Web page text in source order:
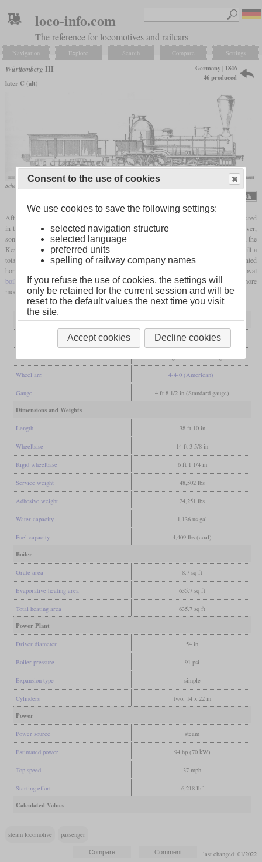
loco-info.com
The reference for locomotives and railcars
Navigation Explore Search Compare Settings
WürttembergIII
later C (alt)
Germany | 1846
46 produced
Schematic drawing
After the Types I and II of the Royal Württemberg State Railways had been manufactured
in the USA, the Type III was the first locomotive to be built in Württemberg. However,
some of the locomotives also came from Bavaria. In the years between 1846 and 1854, the
Kessler company, its successor Maschinenfabrik Esslingen and the Munich Maffei built a
total of 46 of these locomotives. They had an external frame and cylinders mounted
horizontally on it with Stephenson valve gear. A four-sided
and an oval
boiler barrelwere each clad in wood. Since the 1960s they have been converted to more
modern types, with the last examples being in service until 1913.
General
1846-1854
Manufacturer
Wheel arr. 4-4-0 (American)
Gauge 4 ft 8 1/2 in (Standard gauge)
Dimensions and Weights
Length 38 ft 10 in
Wheelbase 14 ft 3 5/8 in
Rigid wheelbase 6 ft 1 1/4 in
Service weight 48,502 lbs
Adhesive weight 24,251 lbs
Water capacity 1,136 us gal
Fuel capacity 4,409 lbs (coal)
Boiler
Grate area 8.7 sq ft
Evaporative heating area 635.7 sq ft
Total heating area 635.7 sq ft
Power Plant
Driver diameter 54 in
Boiler pressure 91 psi
Expansion type simple
Cylinders two, 14 x 22 in
Power
Power source steam
Estimated power 94 hp (70 kW)
Top speed 37 mph
Starting effort 6,218 lbf
Calculated Values
steam locomotive passenger
last changed: 01/2022
Consent to the use of cookies
We use cookies to save the following settings:
selected navigation structure
selected language
preferred units
spelling of railway company names
If you refuse the use of cookies, the settings will
only be retained for the current session and will be
reset to the default values the next time you visit
the site.
Accept cookies Decline cookies